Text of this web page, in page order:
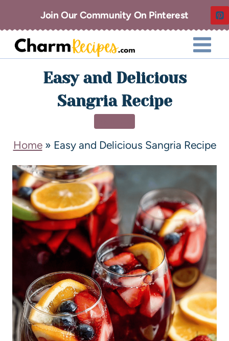
Join Our Community On Pinterest
Easy and Delicious
Sangria Recipe
Home» Easy and Delicious Sangria Recipe